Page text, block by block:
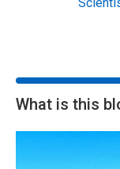
What is this